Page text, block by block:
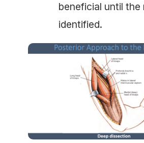
beneficial until the
identified.